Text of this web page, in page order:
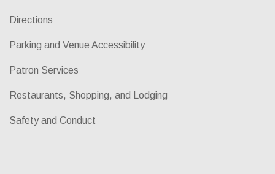
Directions
Parking and Venue Accessibility
Patron Services
Restaurants, Shopping, and Lodging
Safety and Conduct